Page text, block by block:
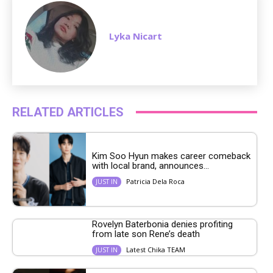
Lyka Nicart
RELATED ARTICLES
Kim Soo Hyun makes career comeback
with local brand, announces...
JUST IN Patricia Dela Roca
Rovelyn Baterbonia denies profiting
from late son Rene’s death
JUST IN Latest Chika TEAM